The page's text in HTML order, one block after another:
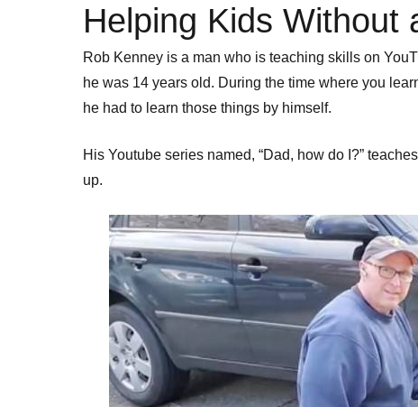
Helping Kids Without
Rob Kenney is a man who is teaching skills on
he was 14 years old. During the time where you
he had to learn those things by himself.
His Youtube series named, “Dad, how do I?”
up.